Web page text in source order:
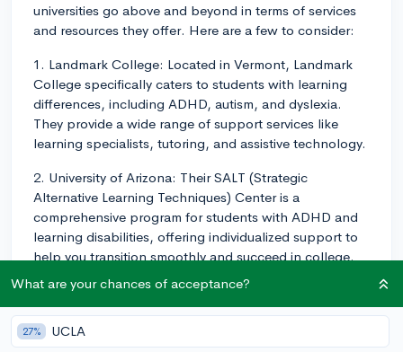
universities go above and beyond in terms of services
and resources they offer. Here are a few to consider:
1. Landmark College: Located in Vermont, Landmark
College specifically caters to students with learning
differences, including ADHD, autism, and dyslexia.
They provide a wide range of support services like
learning specialists, tutoring, and assistive technology.
2. University of Arizona: Their SALT (Strategic
Alternative Learning Techniques) Center is a
comprehensive program for students with ADHD and
learning disabilities, offering individualized support to
help you transition smoothly and succeed in college.
3. American University: AU has the Learning Services
Program, which provides one-on-one academic
coaching, study skills workshops, and priority
What are your chances of acceptance?
27% UCLA